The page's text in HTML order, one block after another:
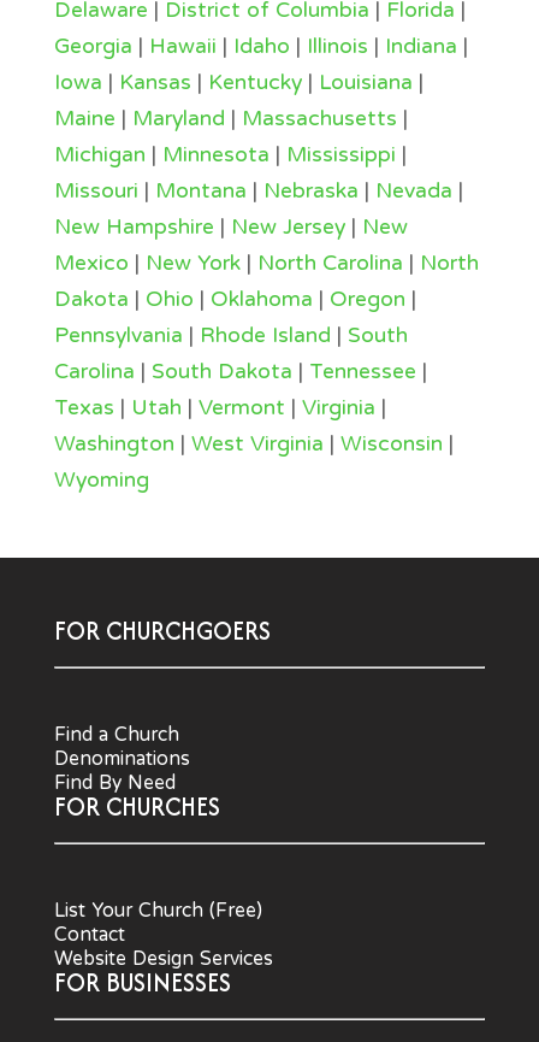
Delaware | District of Columbia | Florida |
Georgia | Hawaii | Idaho | Illinois | Indiana |
Iowa | Kansas | Kentucky| Louisiana |
Maine | Maryland | Massachusetts |
Michigan | Minnesota | Mississippi |
Missouri | Montana | Nebraska | Nevada |
New Hampshire | New Jersey| New
Mexico | New York| North Carolina | North
Dakota | Ohio | Oklahoma | Oregon |
Pennsylvania | Rhode Island | South
Carolina | South Dakota | Tennessee |
Texas | Utah | Vermont | Virginia |
Washington | West Virginia | Wisconsin |
Wyoming
FOR CHURCHGOERS
Find a Church
Denominations
Find By Need
FOR CHURCHES
List Your Church (Free)
Contact
Website Design Services
FOR BUSINESSES